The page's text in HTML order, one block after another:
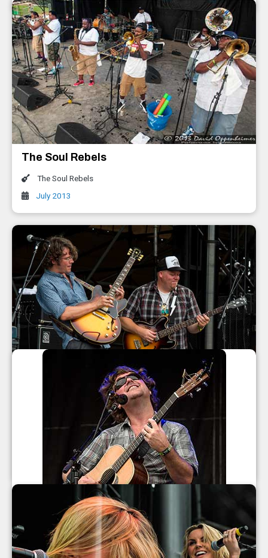
The Soul Rebels
The Soul Rebels
July 2013
North Mississippi Allstars at All Good
Music Festival 2013
North Mississippi Allstars
July 2013